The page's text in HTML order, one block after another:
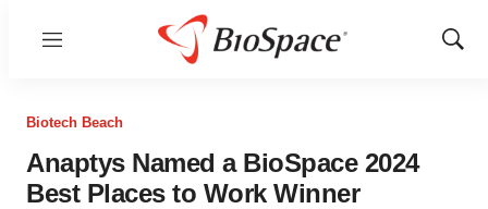
Menu
Show
Biotech Beach
Anaptys Named a BioSpace 2024
Best Places to Work Winner